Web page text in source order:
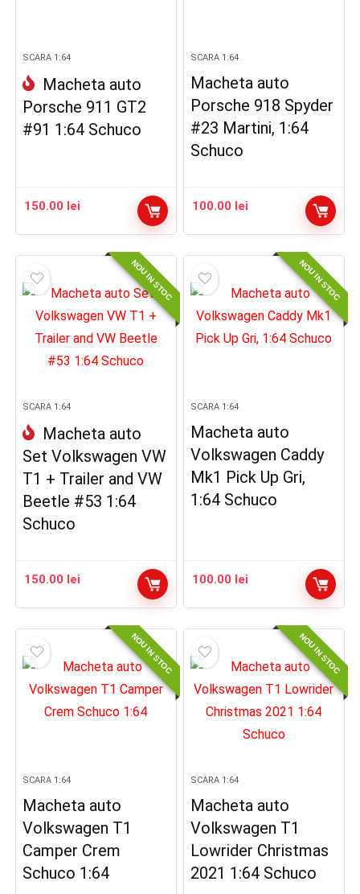
SCARA 1:64
Macheta auto
Porsche 911 GT2
#91 1:64 Schuco
150.00 lei
SCARA 1:64
Macheta auto
Porsche 918 Spyder
#23 Martini, 1:64
Schuco
100.00 lei
NOU IN STOC
SCARA 1:64
Macheta auto
Set Volkswagen VW
T1 + Trailer and VW
Beetle #53 1:64
Schuco
150.00 lei
NOU IN STOC
SCARA 1:64
Macheta auto
Volkswagen Caddy
Mk1 Pick Up Gri,
1:64 Schuco
100.00 lei
NOU IN STOC
SCARA 1:64
Macheta auto
Volkswagen T1
Camper Crem
Schuco 1:64
NOU IN STOC
SCARA 1:64
Macheta auto
Volkswagen T1
Lowrider Christmas
2021 1:64 Schuco